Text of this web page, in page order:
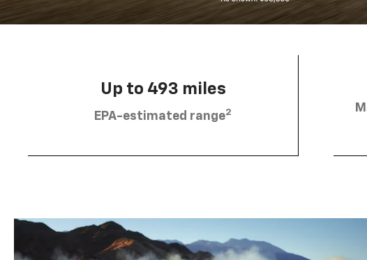
Up to 493 miles
EPA-estimated range2